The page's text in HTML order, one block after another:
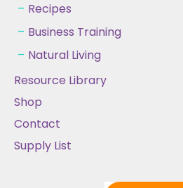
Recipes
Business Training
Natural Living
Resource Library
Shop
Contact
Supply List